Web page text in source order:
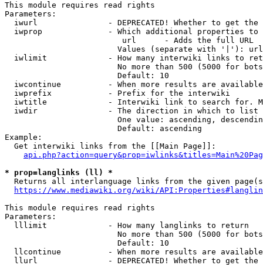
This module requires read rights
Parameters:
iwurl               - DEPRECATED! Whether to get
iwprop              - Which additional properties
                         url      - Adds the full URL
                        Values (separate with '|'): url
iwlimit             - How many interwiki links to
No more than 500 (5000 for
                        Default: 10
iwcontinue          - When more results are
  iwprefix            - Prefix for the interwiki
iwtitle             - Interwiki link to search for.
  iwdir               - The direction in which to list
One value: ascending,
                        Default: ascending
Example:
  Get interwiki links from the [[Main Page]]:
* prop=langlinks (ll) *
Returns all interlanguage links from the given
https://www.mediawiki.org/wiki/
This module requires read rights
Parameters:
  lllimit             - How many langlinks to return
No more than 500 (5000 for
                        Default: 10
llcontinue          - When more results are
llurl               - DEPRECATED! Whether to get